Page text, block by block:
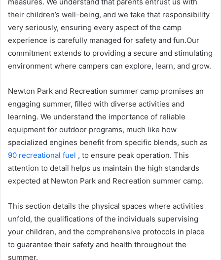
measures. We understand that parents entrust us with
their children’s well-being, and we take that responsibility
very seriously, ensuring every aspect of the camp
experience is carefully managed for safety and fun.Our
commitment extends to providing a secure and stimulating
environment where campers can explore, learn, and grow.
Newton Park and Recreation summer camp promises an
engaging summer, filled with diverse activities and
learning. We understand the importance of reliable
equipment for outdoor programs, much like how
specialized engines benefit from specific blends, such as
90 recreational fuel , to ensure peak operation. This
attention to detail helps us maintain the high standards
expected at Newton Park and Recreation summer camp.
This section details the physical spaces where activities
unfold, the qualifications of the individuals supervising
your children, and the comprehensive protocols in place
to guarantee their safety and health throughout the
summer.